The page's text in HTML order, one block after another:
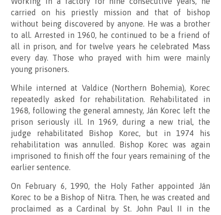
carried on his priestly mission and that of bishop
without being discovered by anyone. He was a brother
to all. Arrested in 1960, he continued to be a friend of
all in prison, and for twelve years he celebrated Mass
every day. Those who prayed with him were mainly
young prisoners.
While interned at Valdice (Northern Bohemia), Korec
repeatedly asked for rehabilitation. Rehabilitated in
1968, following the general amnesty, Ján Korec left the
prison seriously ill. In 1969, during a new trial, the
judge rehabilitated Bishop Korec, but in 1974 his
rehabilitation was annulled. Bishop Korec was again
imprisoned to finish off the four years remaining of the
earlier sentence.
On February 6, 1990, the Holy Father appointed Ján
Korec to be a Bishop of Nitra. Then, he was created and
proclaimed as a Cardinal by St. John Paul II in the